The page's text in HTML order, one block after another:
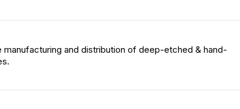
manufacturing and distribution of deep-etched & hand-